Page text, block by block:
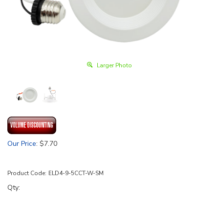
Larger Photo
Our Price: $7.70
Product Code: ELD4-9-5CCT-W-SM
Qty: